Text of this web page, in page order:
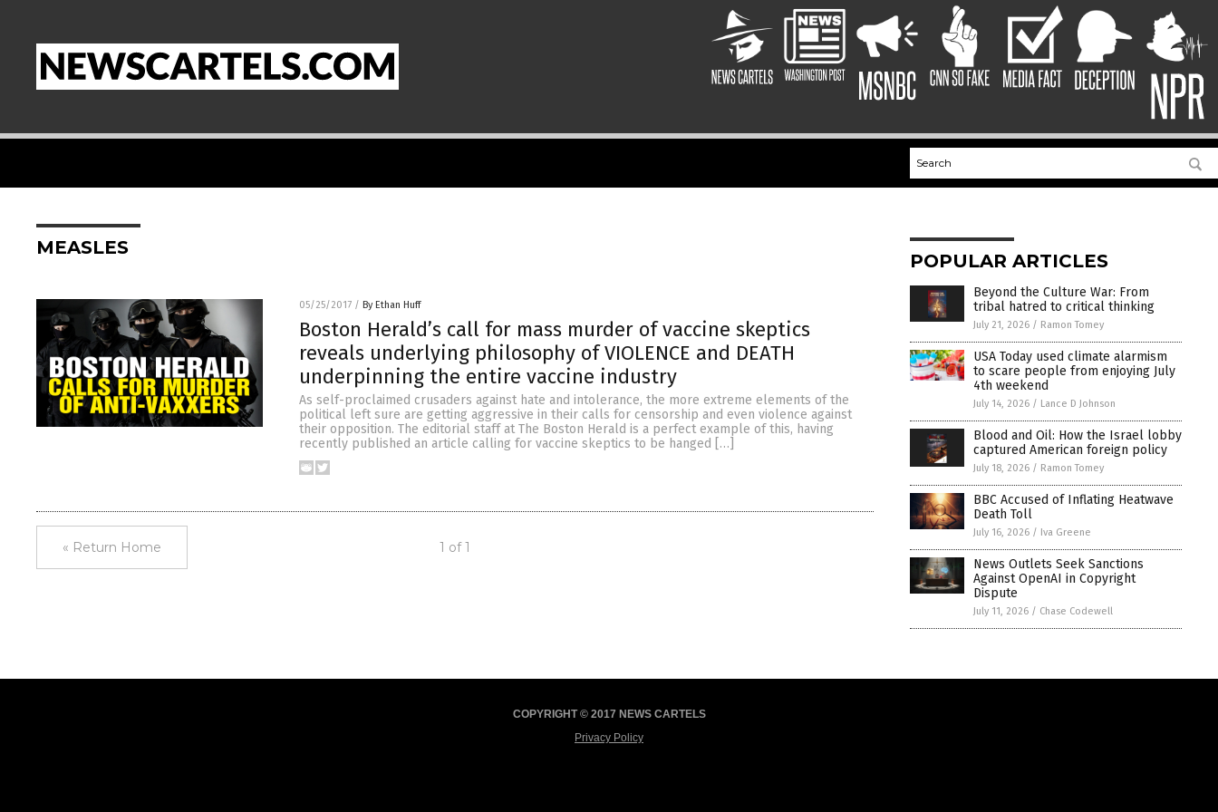
MEASLES
05/25/2017 / By Ethan Huff
Boston Herald’s call for mass murder of vaccine skeptics
reveals underlying philosophy of VIOLENCE and DEATH
underpinning the entire vaccine industry
As self-proclaimed crusaders against hate and intolerance, the more extreme elements of the
political left sure are getting aggressive in their calls for censorship and even violence against
their opposition. The editorial staff at The Boston Herald is a perfect example of this, having
recently published an article calling for vaccine skeptics to be hanged […]
« Return Home 1 of 1
POPULAR ARTICLES
Beyond the Culture War: From
tribal hatred to critical thinking
July 21, 2026 / Ramon Tomey
USA Today used climate alarmism
to scare people from enjoying July
4th weekend
July 14, 2026 / Lance D Johnson
Blood and Oil: How the Israel lobby
captured American foreign policy
July 18, 2026 / Ramon Tomey
BBC Accused of Inflating Heatwave
Death Toll
July 16, 2026 / Iva Greene
News Outlets Seek Sanctions
Against OpenAI in Copyright
Dispute
July 11, 2026 / Chase Codewell
COPYRIGHT © 2017 NEWS CARTELS
Privacy Policy